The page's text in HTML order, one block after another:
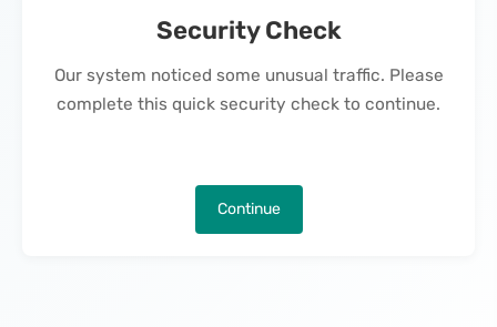
Security Check
Our system noticed some unusual traffic. Please
complete this quick security check to continue.
Continue